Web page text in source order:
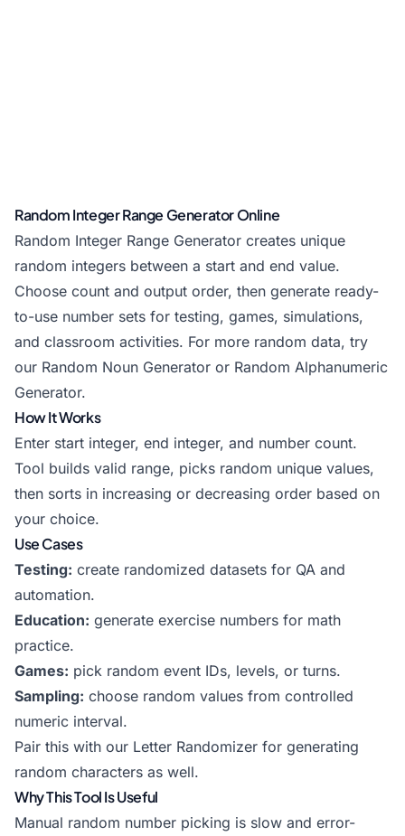
Random Integer Range Generator Online
Random Integer Range Generator creates unique
random integers between a start and end value.
Choose count and output order, then generate ready-
to-use number sets for testing, games, simulations,
and classroom activities. For more random data, try
our Random Noun Generator or Random Alphanumeric
Generator.
How It Works
Enter start integer, end integer, and number count.
Tool builds valid range, picks random unique values,
then sorts in increasing or decreasing order based on
your choice.
Use Cases
Testing: create randomized datasets for QA and
automation.
Education: generate exercise numbers for math
practice.
Games: pick random event IDs, levels, or turns.
Sampling: choose random values from controlled
numeric interval.
Pair this with our Letter Randomizer for generating
random characters as well.
Why This Tool Is Useful
Manual random number picking is slow and error-